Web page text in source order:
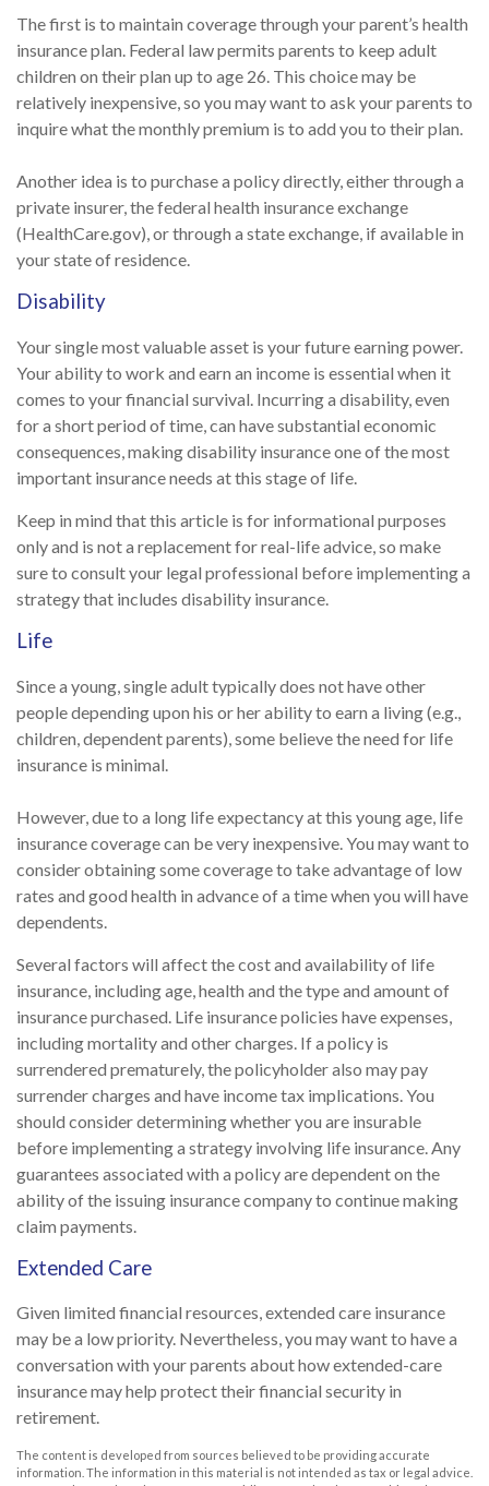
The first is to maintain coverage through your parent’s health
insurance plan. Federal law permits parents to keep adult
children on their plan up to age 26. This choice may be
relatively inexpensive, so you may want to ask your parents to
inquire what the monthly premium is to add you to their plan.
Another idea is to purchase a policy directly, either through a
private insurer, the federal health insurance exchange
(HealthCare.gov), or through a state exchange, if available in
your state of residence.
Disability
Your single most valuable asset is your future earning power.
Your ability to work and earn an income is essential when it
comes to your financial survival. Incurring a disability, even
for a short period of time, can have substantial economic
consequences, making disability insurance one of the most
important insurance needs at this stage of life.
Keep in mind that this article is for informational purposes
only and is not a replacement for real-life advice, so make
sure to consult your legal professional before implementing a
strategy that includes disability insurance.
Life
Since a young, single adult typically does not have other
people depending upon his or her ability to earn a living (e.g.,
children, dependent parents), some believe the need for life
insurance is minimal.
However, due to a long life expectancy at this young age, life
insurance coverage can be very inexpensive. You may want to
consider obtaining some coverage to take advantage of low
rates and good health in advance of a time when you will have
dependents.
Several factors will affect the cost and availability of life
insurance, including age, health and the type and amount of
insurance purchased. Life insurance policies have expenses,
including mortality and other charges. If a policy is
surrendered prematurely, the policyholder also may pay
surrender charges and have income tax implications. You
should consider determining whether you are insurable
before implementing a strategy involving life insurance. Any
guarantees associated with a policy are dependent on the
ability of the issuing insurance company to continue making
claim payments.
Extended Care
Given limited financial resources, extended care insurance
may be a low priority. Nevertheless, you may want to have a
conversation with your parents about how extended-care
insurance may help protect their financial security in
retirement.
The content is developed from sources believed to be providing accurate
information. The information in this material is not intended as tax or legal advice.